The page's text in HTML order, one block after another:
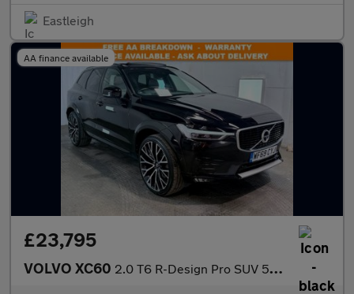
Eastleigh
AA finance available
£23,795
VOLVO XC60 2.0 T6 R-Design Pro SUV 5dr Petrol Auto AWD Euro 6 (s/s) (310 ps